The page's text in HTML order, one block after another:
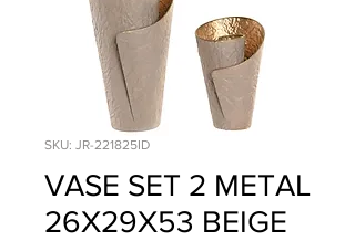
SKU: JR-221825ID
VASE SET 2 METAL
26X29X53 BEIGE